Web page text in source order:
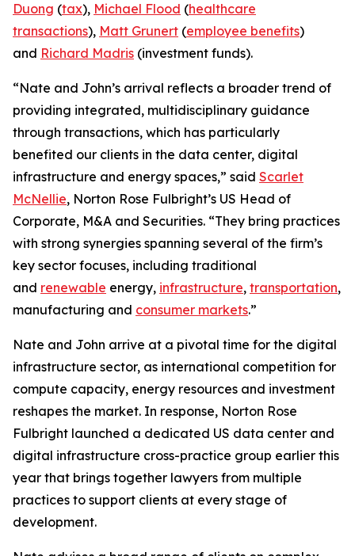
Duong (tax), Michael Flood (healthcare
transactions), Matt Grunert (employee benefits)
and Richard Madris (investment funds).
“Nate and John’s arrival reflects a broader trend of
providing integrated, multidisciplinary guidance
through transactions, which has particularly
benefited our clients in the data center, digital
infrastructure and energy spaces,” said Scarlet
McNellie, Norton Rose Fulbright’s US Head of
Corporate, M&A and Securities. “They bring practices
with strong synergies spanning several of the firm’s
key sector focuses, including traditional
and renewable energy, infrastructure, transportation,
manufacturing and consumer markets.”
Nate and John arrive at a pivotal time for the digital
infrastructure sector, as international competition for
compute capacity, energy resources and investment
reshapes the market. In response, Norton Rose
Fulbright launched a dedicated US data center and
digital infrastructure cross-practice group earlier this
year that brings together lawyers from multiple
practices to support clients at every stage of
development.